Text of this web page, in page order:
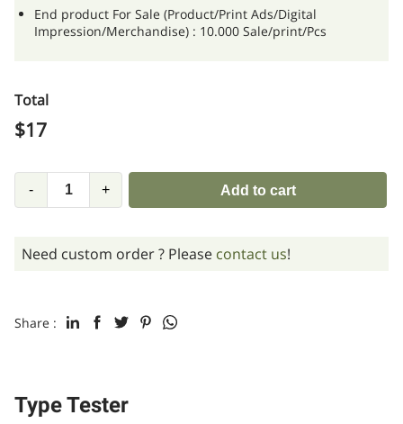
End product For Sale (Product/Print Ads/Digital
Impression/Merchandise) : 10.000 Sale/print/Pcs
Total
$17
- + Add to cart
Need custom order ? Please contact us!
Share :
Type Tester